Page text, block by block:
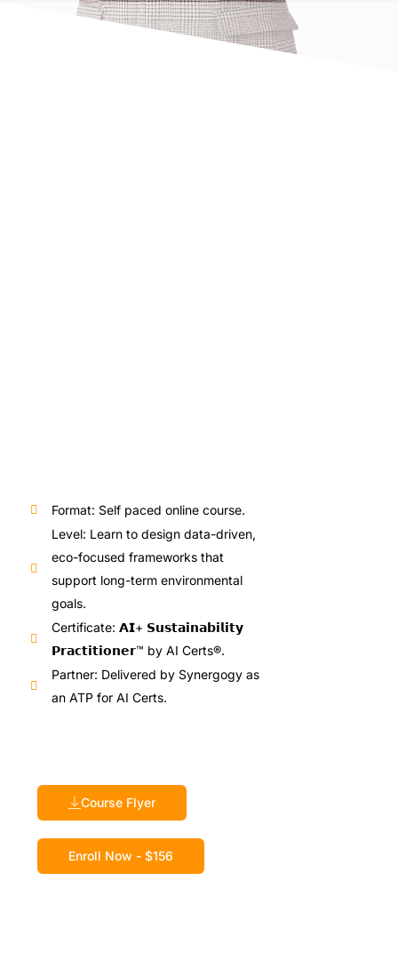
Format: Self paced online course.
Level: Learn to design data-driven,
eco-focused frameworks that
support long-term environmental
goals.
Certificate: 𝗔𝗜+ 𝗦𝘂𝘀𝘁𝗮𝗶𝗻𝗮𝗯𝗶𝗹𝗶𝘁𝘆
𝗣𝗿𝗮𝗰𝘁𝗶𝘁𝗶𝗼𝗻𝗲𝗿™ by AI Certs®.
Partner: Delivered by Synergogy as
an ATP for AI Certs.
Course Flyer
Enroll Now - $156